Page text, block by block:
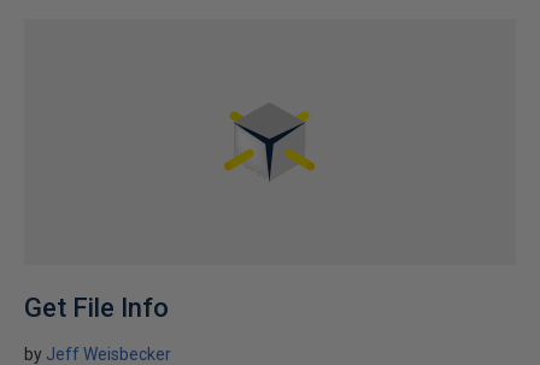
Get File Info
by Jeff Weisbecker